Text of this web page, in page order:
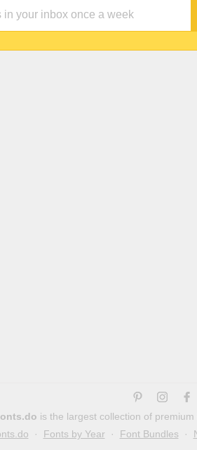
is the largest collection of
· Fonts by Year · Font Bundles ·